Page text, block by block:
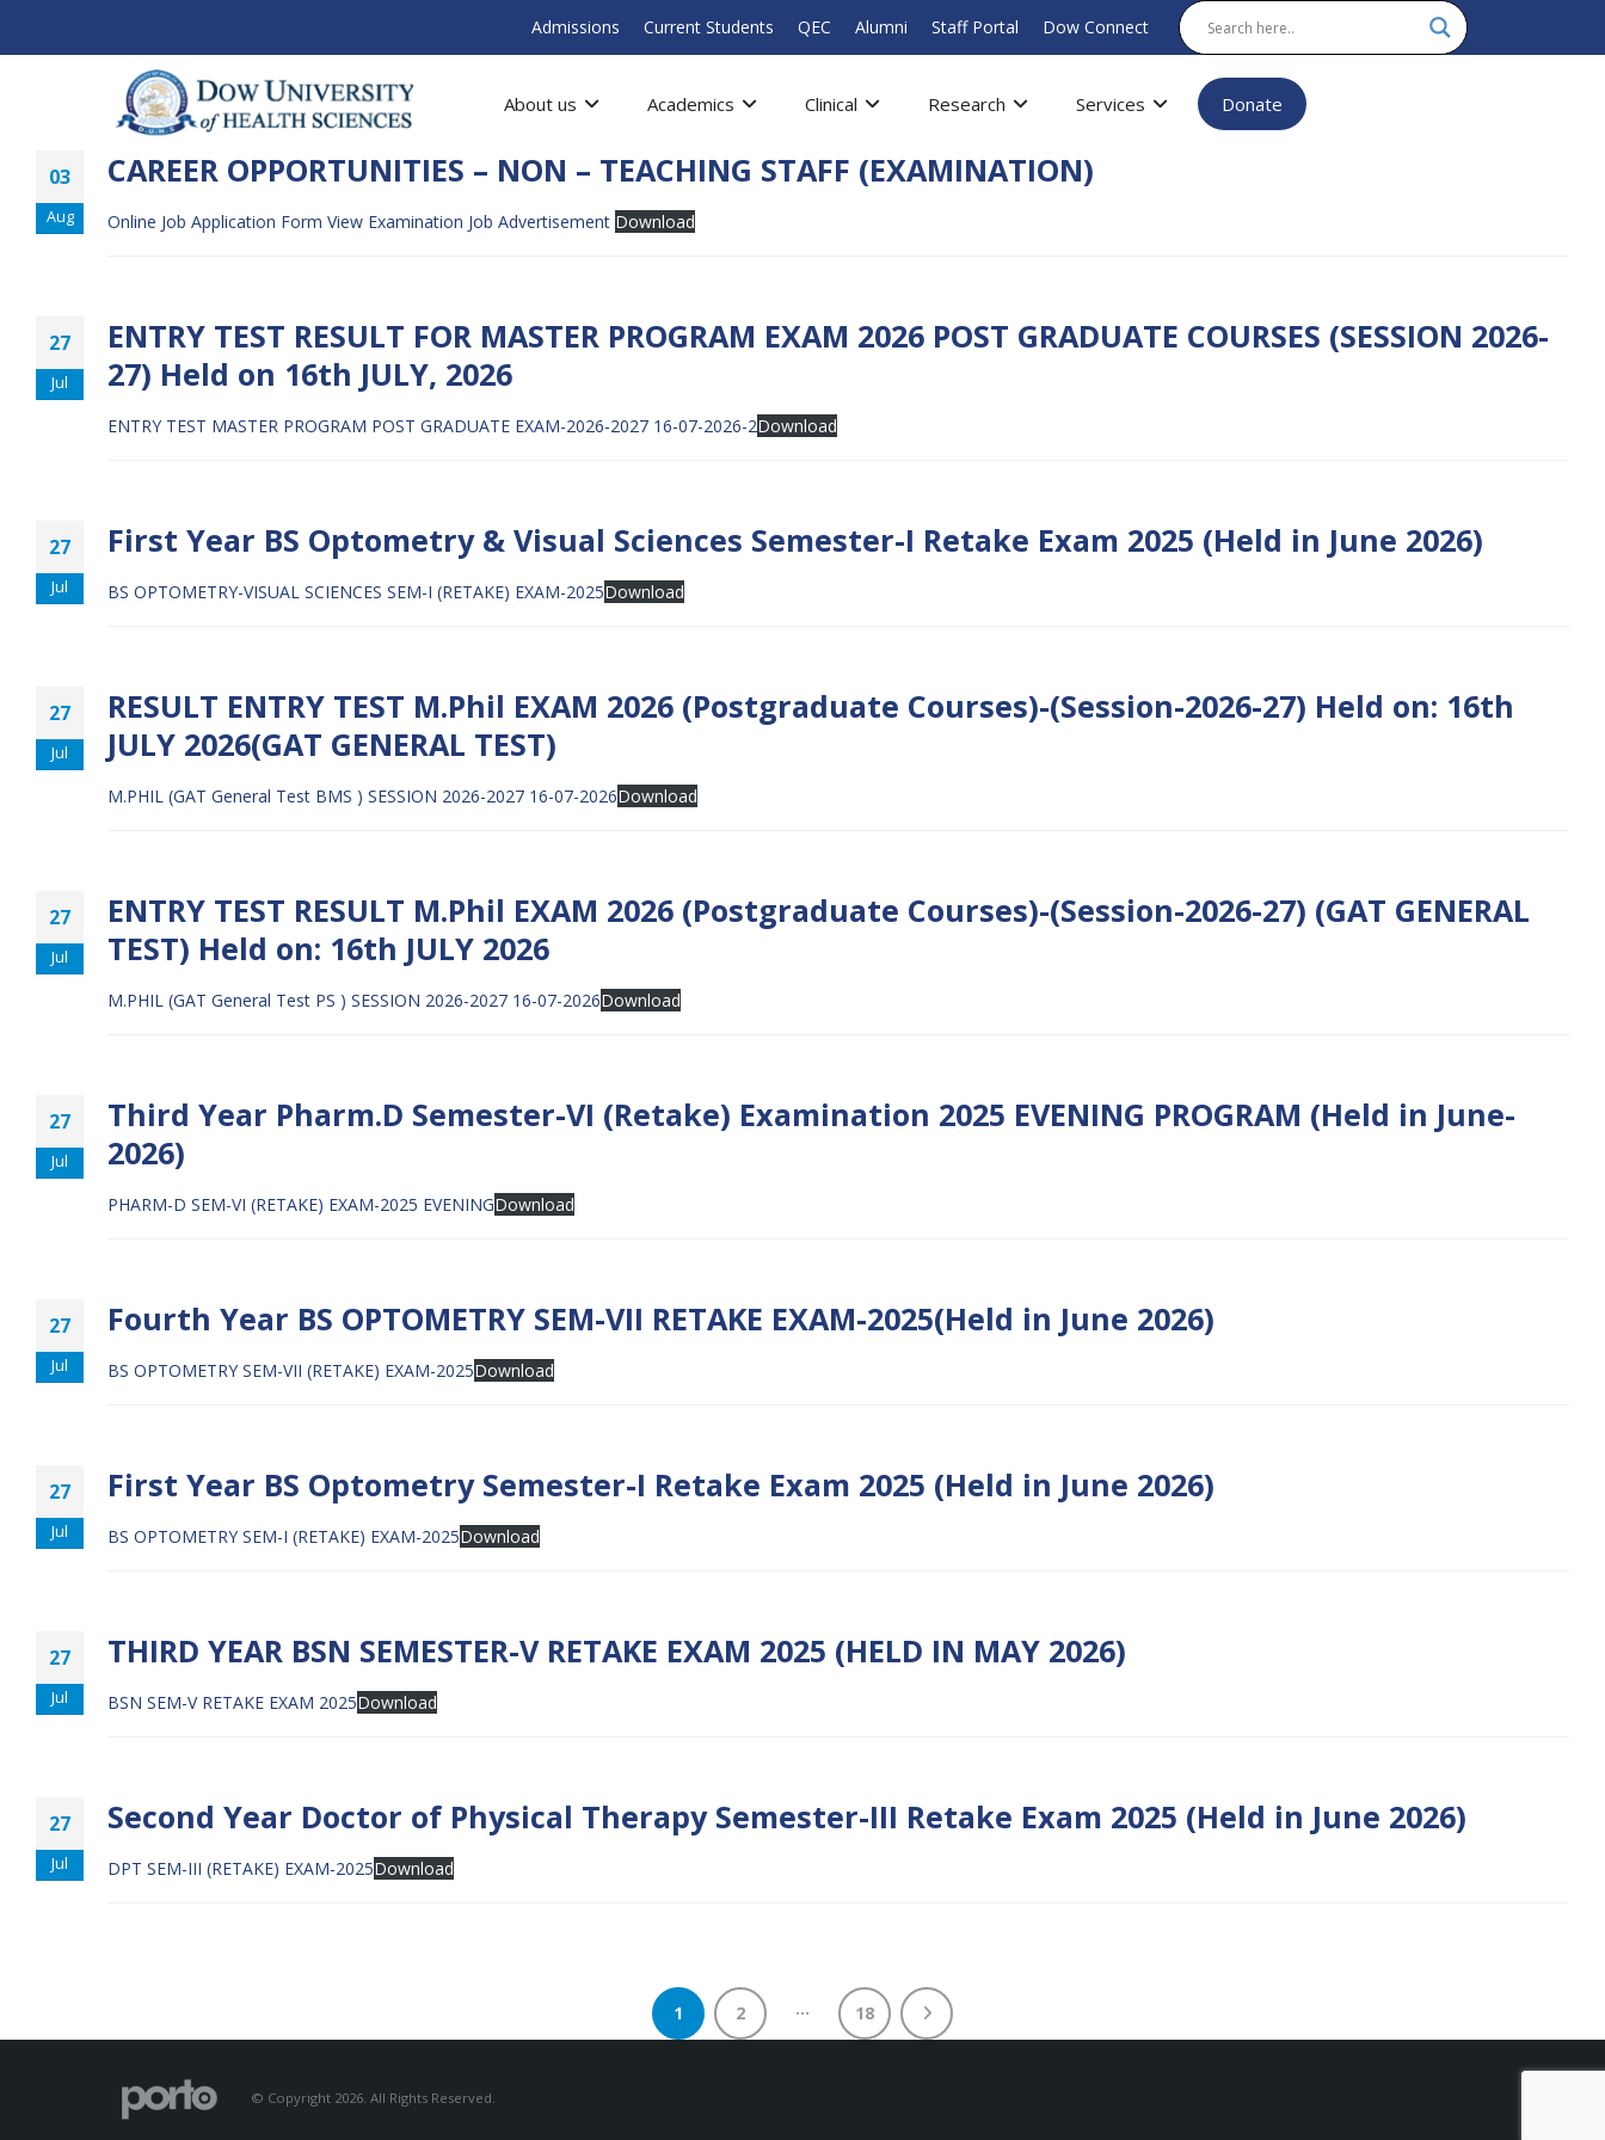
Admissions Current Students QEC Alumni Staff Portal Dow Connect
About us Academics Clinical Research Services Donate
03
Aug
CAREER OPPORTUNITIES – NON – TEACHING STAFF (EXAMINATION)
Online Job Application Form View Examination Job Advertisement Download
27
Jul
ENTRY TEST RESULT FOR MASTER PROGRAM EXAM 2026 POST GRADUATE COURSES (SESSION 2026-
27) Held on 16th JULY, 2026
ENTRY TEST MASTER PROGRAM POST GRADUATE EXAM-2026-2027 16-07-2026-2Download
27
Jul
First Year BS Optometry & Visual Sciences Semester-I Retake Exam 2025 (Held in June 2026)
BS OPTOMETRY-VISUAL SCIENCES SEM-I (RETAKE) EXAM-2025Download
27
Jul
RESULT ENTRY TEST M.Phil EXAM 2026 (Postgraduate Courses)-(Session-2026-27) Held on: 16th
JULY 2026(GAT GENERAL TEST)
M.PHIL (GAT General Test BMS ) SESSION 2026-2027 16-07-2026Download
27
Jul
ENTRY TEST RESULT M.Phil EXAM 2026 (Postgraduate Courses)-(Session-2026-27) (GAT GENERAL
TEST) Held on: 16th JULY 2026
M.PHIL (GAT General Test PS ) SESSION 2026-2027 16-07-2026Download
27
Jul
Third Year Pharm.D Semester-VI (Retake) Examination 2025 EVENING PROGRAM (Held in June-
2026)
PHARM-D SEM-VI (RETAKE) EXAM-2025 EVENINGDownload
27
Jul
Fourth Year BS OPTOMETRY SEM-VII RETAKE EXAM-2025(Held in June 2026)
BS OPTOMETRY SEM-VII (RETAKE) EXAM-2025Download
27
Jul
First Year BS Optometry Semester-I Retake Exam 2025 (Held in June 2026)
BS OPTOMETRY SEM-I (RETAKE) EXAM-2025Download
27
Jul
THIRD YEAR BSN SEMESTER-V RETAKE EXAM 2025 (HELD IN MAY 2026)
BSN SEM-V RETAKE EXAM 2025Download
27
Jul
Second Year Doctor of Physical Therapy Semester-III Retake Exam 2025 (Held in June 2026)
DPT SEM-III (RETAKE) EXAM-2025Download
1 2 … 18
© Copyright 2026. All Rights Reserved.